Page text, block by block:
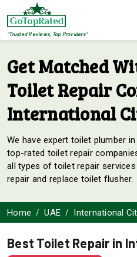
"Trusted Reviews, Top Providers"
Get Matched
Toilet Repair
International
We have expert toilet plumber
top-rated toilet repair
all types of toilet repair
repair and replace toilet flusher.
Home UAE International
Best Toilet Repair in